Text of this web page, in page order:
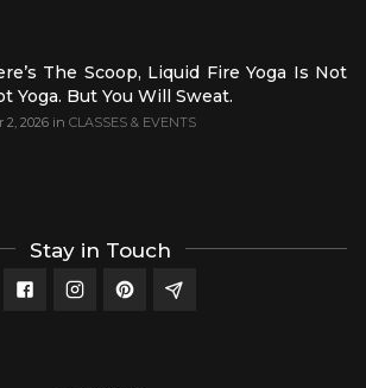
The Scoop, Liquid Fire Yoga Is Not
Yoga. But You Will Sweat.
2, 2026 in CLASSES & EVENTS
Stay in Touch